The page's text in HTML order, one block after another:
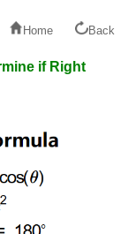
Home Back
if Right